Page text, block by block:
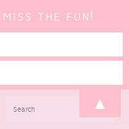
THE FUN!
▲